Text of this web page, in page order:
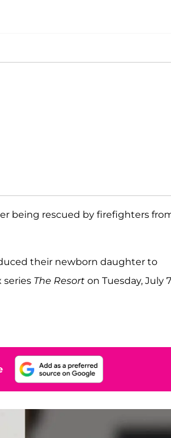
being rescued by firefighters
their newborn daughter to
series The Resort on Tuesday, July